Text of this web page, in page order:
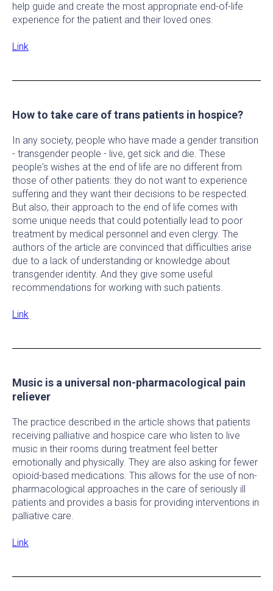
help guide and create the most appropriate end-of-life
experience for the patient and their loved ones.
Link
How to take care of trans patients in hospice?
In any society, people who have made a gender transition
- transgender people - live, get sick and die. These
people's wishes at the end of life are no different from
those of other patients: they do not want to experience
suffering and they want their decisions to be respected.
But also, their approach to the end of life comes with
some unique needs that could potentially lead to poor
treatment by medical personnel and even clergy. The
authors of the article are convinced that difficulties arise
due to a lack of understanding or knowledge about
transgender identity. And they give some useful
recommendations for working with such patients.
Link
Music is a universal non-pharmacological pain
reliever
The practice described in the article shows that patients
receiving palliative and hospice care who listen to live
music in their rooms during treatment feel better
emotionally and physically. They are also asking for fewer
opioid-based medications. This allows for the use of non-
pharmacological approaches in the care of seriously ill
patients and provides a basis for providing interventions in
palliative care.
Link